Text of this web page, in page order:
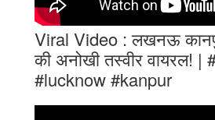
Viral Video : लखनऊ
की अनोखी तस्वीर वायरल! |
#lucknow #kanpur